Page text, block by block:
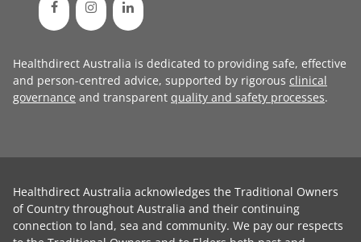
Healthdirect Australia is dedicated to providing safe, effective
and person-centred advice, supported by rigorous clinical
governance and transparent quality and safety processes.
Healthdirect Australia acknowledges the Traditional Owners
of Country throughout Australia and their continuing
connection to land, sea and community. We pay our respects